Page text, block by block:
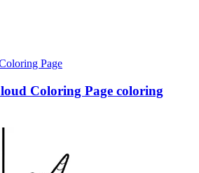
Page
Coloring Page coloring